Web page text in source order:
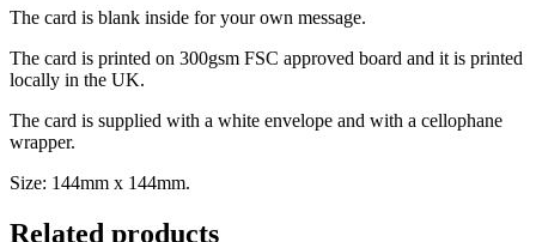
The card is blank inside for your own message.
The card is printed on 300gsm FSC approved board and it is printed
locally in the UK.
The card is supplied with a white envelope and with a cellophane
wrapper.
Size: 144mm x 144mm.
Related products